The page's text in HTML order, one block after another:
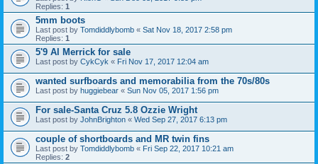
Replies: 1
5mm boots
Last post by Tomdiddlybomb « Sat Nov 18, 2017 2:58 pm
Replies: 1
5'9 Al Merrick for sale
Last post by CykCyk « Fri Nov 17, 2017 12:04 am
wanted surfboards and memorabilia from the 70s/80s
Last post by huggiebear « Sun Nov 05, 2017 1:56 pm
For sale-Santa Cruz 5.8 Ozzie Wright
Last post by JohnBrighton « Wed Sep 27, 2017 6:13 pm
couple of shortboards and MR twin fins
Last post by Tomdiddlybomb « Fri Sep 22, 2017 10:21 am
Replies: 2